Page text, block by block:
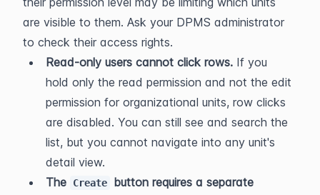
are visible to them. Ask your DPMS administrator
to check their access rights.
Read-only users cannot click rows. If you
hold only the read permission and not the edit
permission for organizational units, row clicks
are disabled. You can still see and search the
list, but you cannot navigate into any unit's
detail view.
The
Create
button requires a separate